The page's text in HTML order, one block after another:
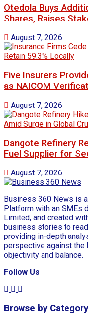
Otedola Buys
Shares, Raises
August 7, 2026
Five Insurers
as NAICOM
August 7, 2026
Dangote Refinery
Fuel Supplier for
August 7, 2026
Business 360 News is
Platform with an SMEs
Limited, and created
business stories to
providing in-depth
perspective against the
objectivity and balance.
Follow Us
Browse by Category